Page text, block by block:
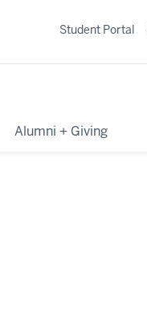
Alumni + Giving
Student Portal